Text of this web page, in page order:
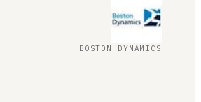
BOSTON DYNAMICS